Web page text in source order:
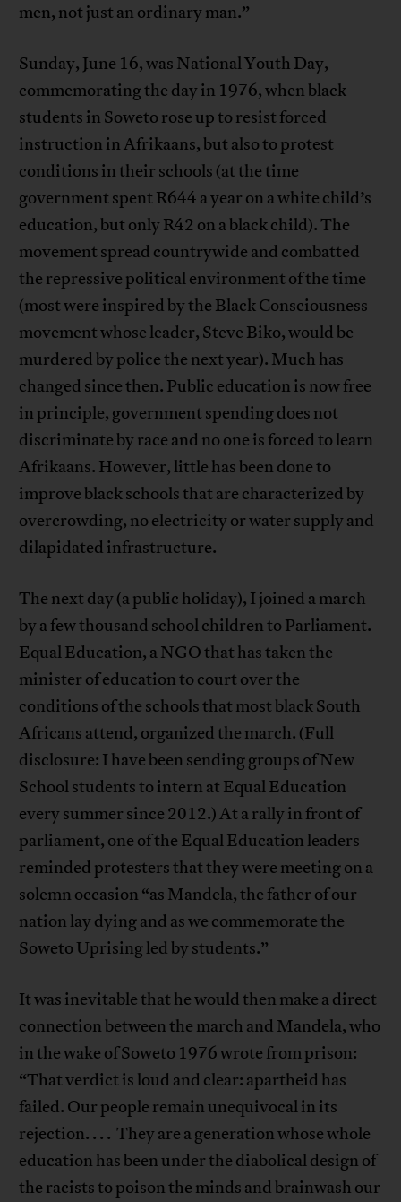
men, not just an ordinary man.”
Sunday, June 16, was National Youth Day,
commemorating the day in 1976, when black
students in Soweto rose up to resist forced
instruction in Afrikaans, but also to protest
conditions in their schools (at the time
government spent R644 a year on a white child’s
education, but only R42 on a black child). The
movement spread countrywide and combatted
the repressive political environment of the time
(most were inspired by the Black Consciousness
movement whose leader, Steve Biko, would be
murdered by police the next year). Much has
changed since then. Public education is now free
in principle, government spending does not
discriminate by race and no one is forced to learn
Afrikaans. However, little has been done to
improve black schools that are characterized by
overcrowding, no electricity or water supply and
dilapidated infrastructure.
The next day (a public holiday), I joined a march
by a few thousand school children to Parliament.
Equal Education, a NGO that has taken the
minister of education to court over the
conditions of the schools that most black South
Africans attend, organized the march. (Full
disclosure: I have been sending groups of New
School students to intern at Equal Education
every summer since 2012.) At a rally in front of
parliament, one of the Equal Education leaders
reminded protesters that they were meeting on a
solemn occasion “as Mandela, the father of our
nation lay dying and as we commemorate the
Soweto Uprising led by students.”
It was inevitable that he would then make a direct
connection between the march and Mandela, who
in the wake of Soweto 1976 wrote from prison:
“That verdict is loud and clear: apartheid has
failed. Our people remain unequivocal in its
rejection. . . . They are a generation whose whole
education has been under the diabolical design of
the racists to poison the minds and brainwash our